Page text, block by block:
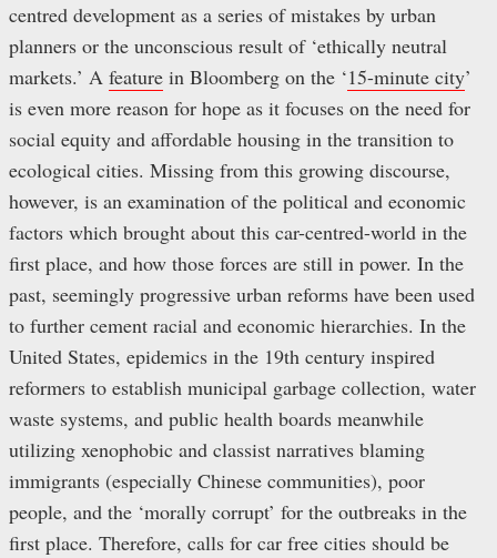
centred development as a series of mistakes by urban
planners or the unconscious result of ‘ethically neutral
markets.’ A feature in Bloomberg on the ‘15-minute city’
is even more reason for hope as it focuses on the need for
social equity and affordable housing in the transition to
ecological cities. Missing from this growing discourse,
however, is an examination of the political and economic
factors which brought about this car-centred-world in the
first place, and how those forces are still in power. In the
past, seemingly progressive urban reforms have been used
to further cement racial and economic hierarchies. In the
United States, epidemics in the 19th century inspired
reformers to establish municipal garbage collection, water
waste systems, and public health boards meanwhile
utilizing xenophobic and classist narratives blaming
immigrants (especially Chinese communities), poor
people, and the ‘morally corrupt’ for the outbreaks in the
first place. Therefore, calls for car free cities should be